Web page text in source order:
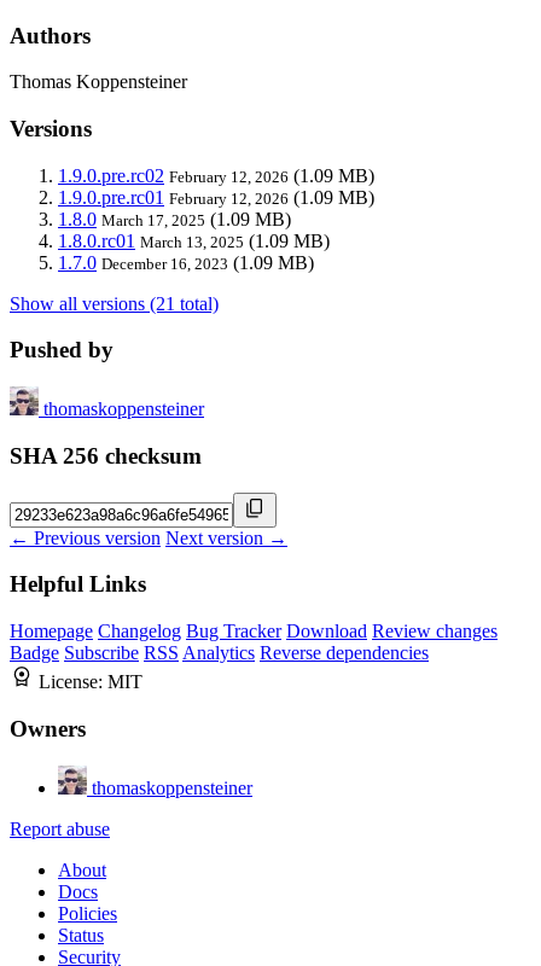
Authors
Thomas Koppensteiner
Versions
1.9.0.pre.rc02 February 12, 2026 (1.09 MB)
1.9.0.pre.rc01 February 12, 2026 (1.09 MB)
1.8.0 March 17, 2025 (1.09 MB)
1.8.0.rc01 March 13, 2025 (1.09 MB)
1.7.0 December 16, 2023 (1.09 MB)
Show all versions (21 total)
Pushed by
thomaskoppensteiner
SHA 256 checksum
← Previous version Next version →
Helpful Links
Homepage Changelog Bug Tracker Download Review changes
Badge Subscribe RSS Analytics Reverse dependencies
License: MIT
Owners
thomaskoppensteiner
Report abuse
About
Docs
Policies
Status
Security